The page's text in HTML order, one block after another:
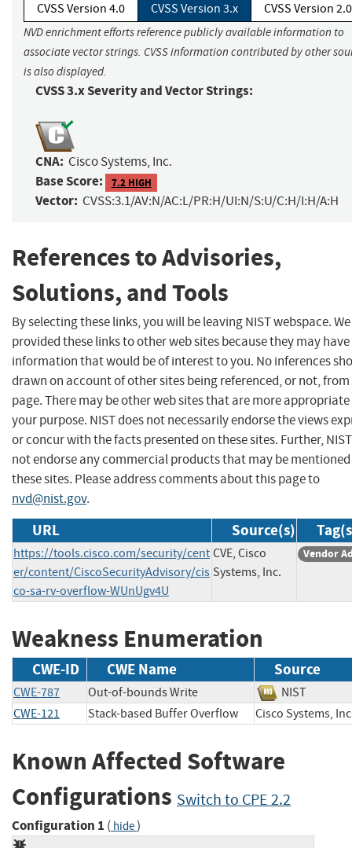
CVSS Version 4.0 CVSS Version 3.x CVSS Version 2.0
NVD enrichment efforts reference publicly available information to
associate vector strings. CVSS information contributed by other
is also displayed.
CVSS 3.x Severity and Vector Strings:
CNA: Cisco Systems, Inc.
Base Score: 7.2 HIGH
Vector: CVSS:3.1/AV:N/AC:L/PR:H/UI:N/S:U/C:H/I:H/A:H
References to Advisories,
Solutions, and Tools
By selecting these links, you will be leaving NIST webspace.
provided these links to other web sites because they may have
information that would be of interest to you. No inferences
drawn on account of other sites being referenced, or not,
page. There may be other web sites that are more
your purpose. NIST does not necessarily endorse the views
or concur with the facts presented on these sites. Further,
not endorse any commercial products that may be
these sites. Please address comments about this page to
nvd@nist.gov.
URL Source(s)
https://tools.cisco.com/security/cent
er/content/CiscoSecurityAdvisory/cis
co-sa-rv-overflow-WUnUgv4U
CVE, Cisco
Systems, Inc.
Vendor
Weakness Enumeration
CWE-ID CWE Name Source
CWE-787 Out-of-bounds Write
NIST
CWE-121
Stack-based Buffer Overflow Cisco
Known Affected Software
Configurations Switch to CPE 2.2
Configuration 1 ( hide)